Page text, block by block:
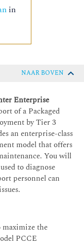
in
NAAR BOVEN
Enterprise
of a Packaged
by Tier 3
an enterprise-class
model that offers
You will
to diagnose
personnel can
maximize the
PCCE